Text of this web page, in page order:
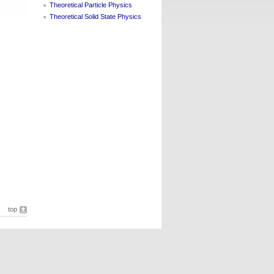
top
Theoretical Particle Physics
Theoretical Solid State Physics